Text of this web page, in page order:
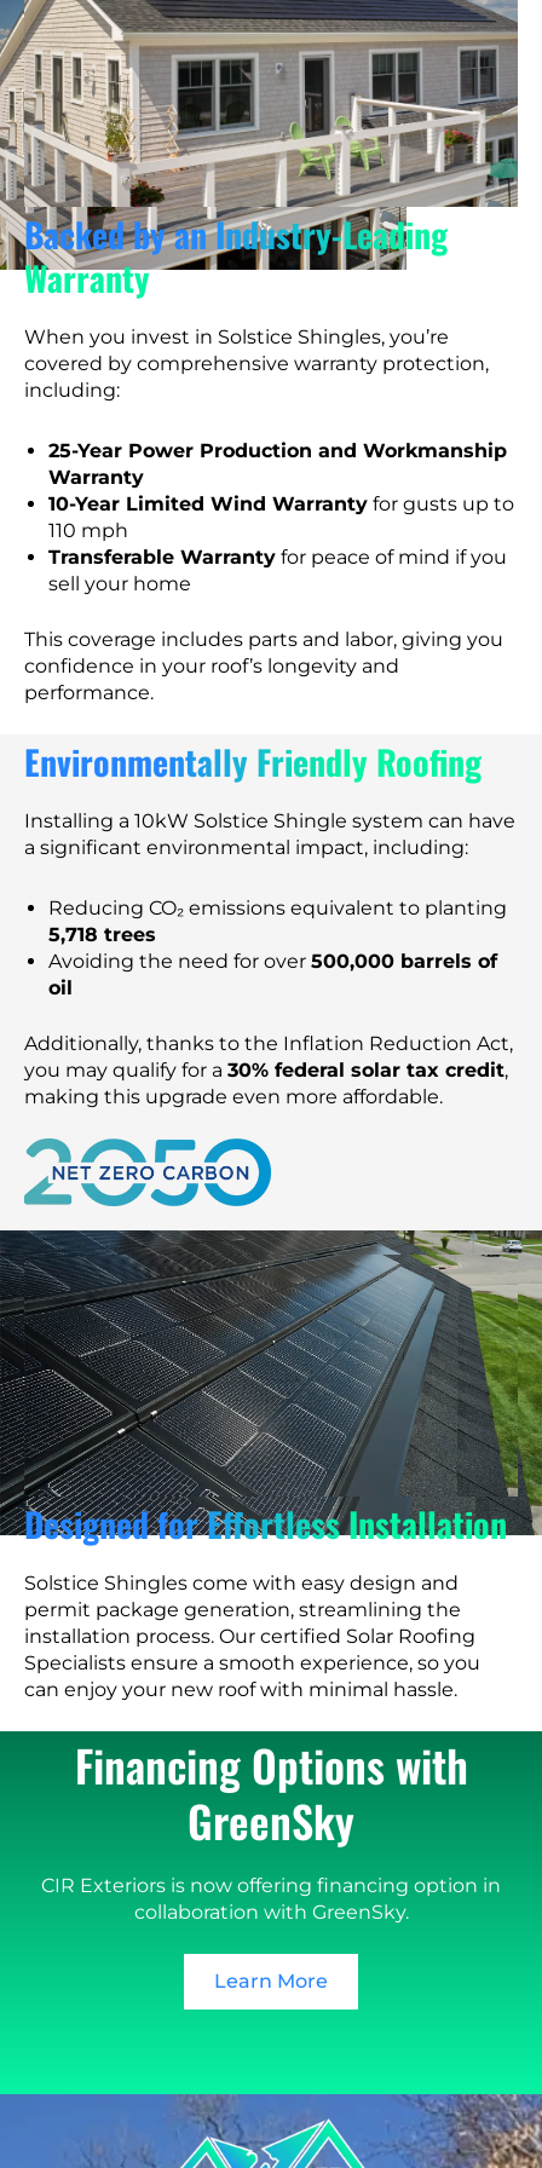
Backed by an Industry-Leading
Warranty
When you invest in Solstice Shingles, you’re
covered by comprehensive warranty protection,
including:
25-Year Power Production and Workmanship
Warranty
10-Year Limited Wind Warranty for gusts up to
110 mph
Transferable Warranty for peace of mind if you
sell your home
This coverage includes parts and labor, giving you
confidence in your roof’s longevity and
performance.
Environmentally Friendly Roofing
Installing a 10kW Solstice Shingle system can have
a significant environmental impact, including:
Reducing CO₂ emissions equivalent to planting
5,718 trees
Avoiding the need for over 500,000 barrels of
oil
Additionally, thanks to the Inflation Reduction Act,
you may qualify for a 30% federal solar tax credit,
making this upgrade even more affordable.
Designed for Effortless Installation
Solstice Shingles come with easy design and
permit package generation, streamlining the
installation process. Our certified Solar Roofing
Specialists ensure a smooth experience, so you
can enjoy your new roof with minimal hassle.
Financing Options with
GreenSky
CIR Exteriors is now offering financing option in
collaboration with GreenSky.
Learn More